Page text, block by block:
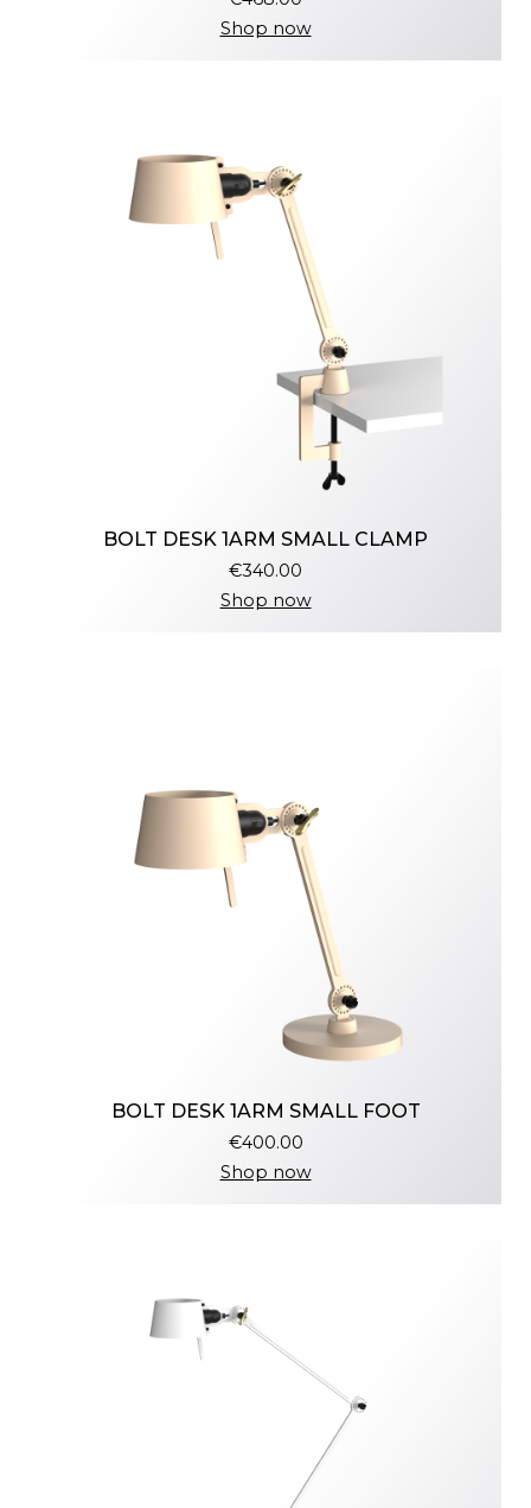
Shop now
BOLT DESK 1ARM SMALL CLAMP
€340.00
Shop now
BOLT DESK 1ARM SMALL FOOT
€400.00
Shop now